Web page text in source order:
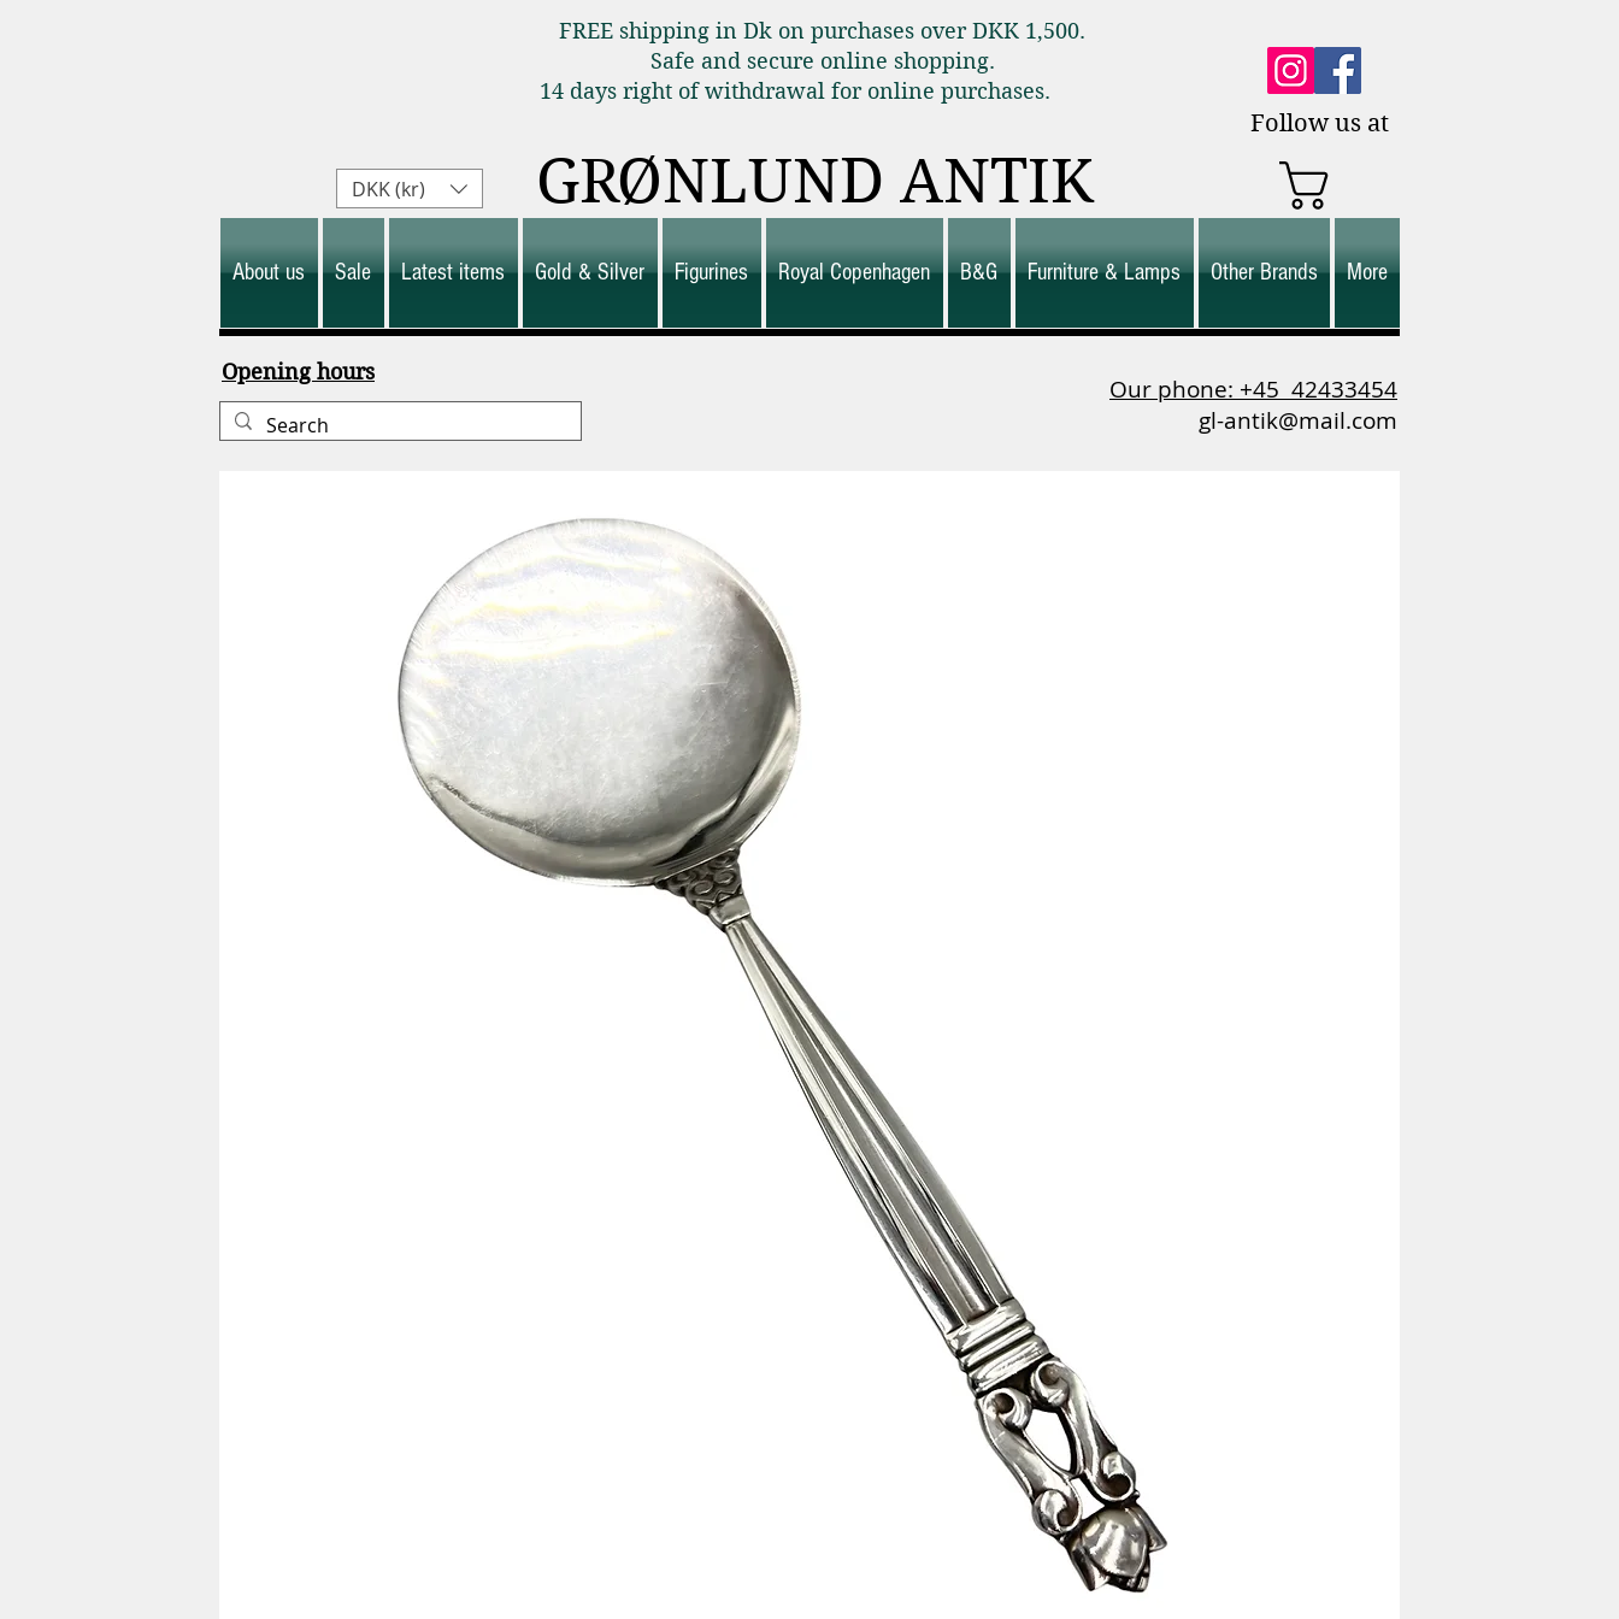
FREE shipping in Dk on purchases over DKK 1,500.
Safe and secure online shopping.
14 days right of withdrawal for online purchases.
Follow us at
GRØNLUND ANTIK
About us Sale Latest items Gold & Silver Figurines Royal Copenhagen B&G Furniture & Lamps Other Brands More
DKK (kr)
Opening hours
Our phone: +45 42433454
gl-antik@mail.com